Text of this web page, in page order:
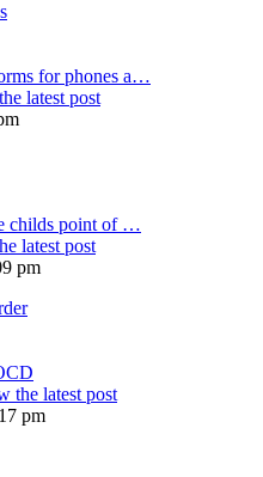
for phones a…
latest post
childs point of …
latest post
pm
the latest post
pm